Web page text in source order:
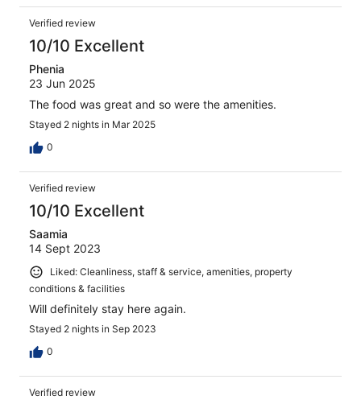
Verified review
10/10 Excellent
Phenia
23 Jun 2025
The food was great and so were the amenities.
Stayed 2 nights in Mar 2025
0
Verified review
10/10 Excellent
Saamia
14 Sept 2023
Liked: Cleanliness, staff & service, amenities, property
conditions & facilities
Will definitely stay here again.
Stayed 2 nights in Sep 2023
0
Verified review